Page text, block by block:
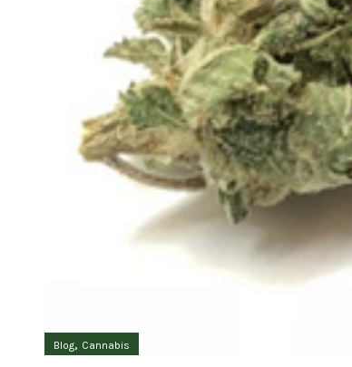
Blog, Cannabis